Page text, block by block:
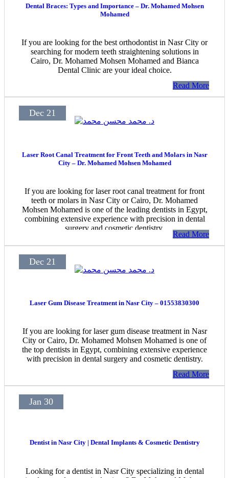
Dental Braces: Types and Importance – Dr. Mohamed Mohsen
Mohamed
If you are looking for the best orthodontist in Nasr City or
searching for modern teeth straightening solutions in
Cairo, Dr. Mohamed Mohsen Mohamed and Bianca
Dental Clinic are your ideal choice.
Read More
Dec 21
Laser Root Canal Treatment for Front Teeth and Molars in Nasr
City – Dr. Mohamed Mohsen Mohamed
If you are looking for laser root canal treatment for front
teeth or molars in Nasr City or Cairo, Dr. Mohamed
Mohsen Mohamed is one of the leading dentists in Egypt,
combining extensive experience with precision in dental
surgery and cosmetic dentistry.
Read More
Dec 21
Laser Gum Disease Treatment in Nasr City – 01553830300
If you are looking for laser gum disease treatment in Nasr
City or Cairo, Dr. Mohamed Mohsen Mohamed is one of
the top dentists in Egypt, combining extensive experience
with precision in dental surgery and cosmetic dentistry.
Read More
Jan 30
Dentist in Nasr City | Dental Implants & Cosmetic Dentistry
Looking for a dentist in Nasr City specializing in dental